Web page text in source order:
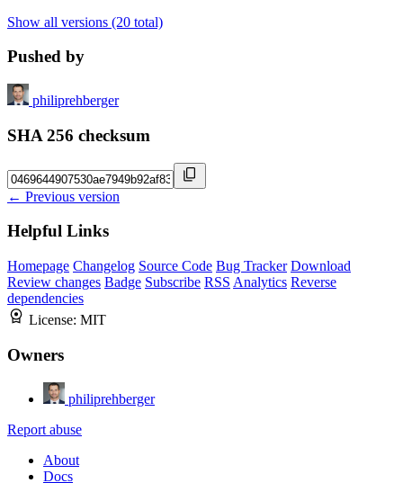
Show all versions (20 total)
Pushed by
philiprehberger
SHA 256 checksum
← Previous version
Helpful Links
Homepage Changelog Source Code Bug Tracker Download
Review changes Badge Subscribe RSS Analytics Reverse
dependencies
License: MIT
Owners
philiprehberger
Report abuse
About
Docs